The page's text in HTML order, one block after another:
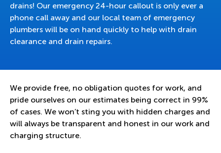
drains! Our emergency 24-hour callout is only ever a
phone call away and our local team of emergency
plumbers will be on hand quickly to help with drain
clearance and drain repairs.
We provide free, no obligation quotes for work, and
pride ourselves on our estimates being correct in 99%
of cases. We won’t sting you with hidden charges and
will always be transparent and honest in our work and
charging structure.